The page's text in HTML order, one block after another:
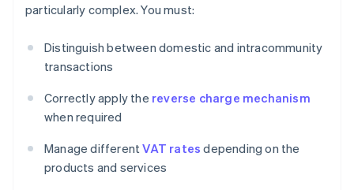
particularly complex. You must:
Distinguish between domestic and intracommunity
transactions
Correctly apply the reverse charge mechanism
when required
Manage differentVAT rates depending on the
products and services